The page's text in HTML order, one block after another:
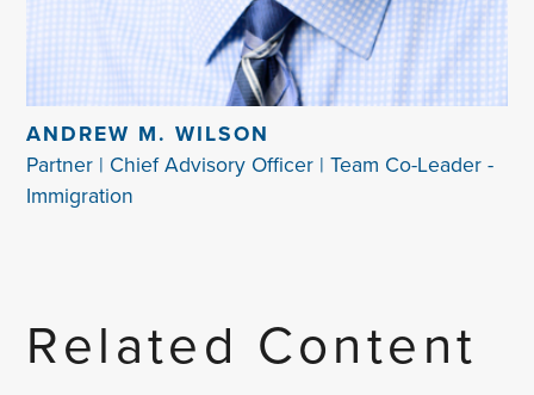
ANDREW M. WILSON
Partner | Chief Advisory Officer | Team Co-Leader -
Immigration
Related Content